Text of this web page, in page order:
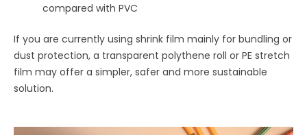
compared with PVC
If you are currently using shrink film mainly for bundling or
dust protection, a transparent polythene roll or PE stretch
film may offer a simpler, safer and more sustainable
solution.